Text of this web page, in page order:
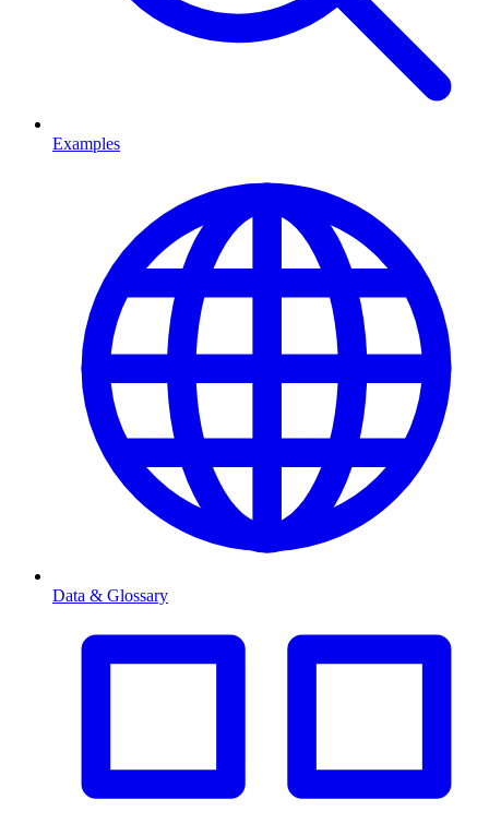
Examples
Data & Glossary